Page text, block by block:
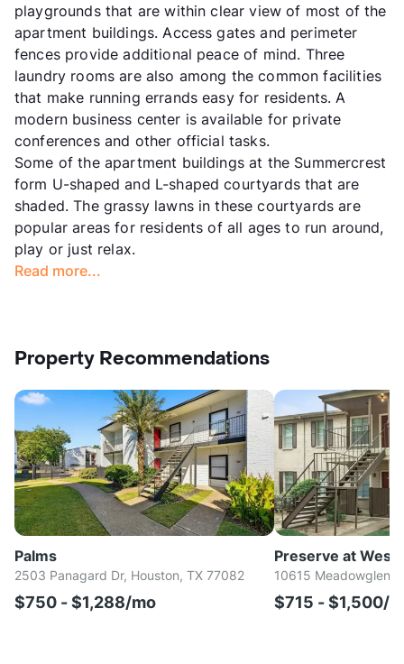
playgrounds that are within clear view of most of the
apartment buildings. Access gates and perimeter
fences provide additional peace of mind. Three
laundry rooms are also among the common facilities
that make running errands easy for residents. A
modern business center is available for private
conferences and other official tasks.
Some of the apartment buildings at the Summercrest
form U-shaped and L-shaped courtyards that are
shaded. The grassy lawns in these courtyards are
popular areas for residents of all ages to run around,
play or just relax.
Read more...
Property Recommendations
Palms
2503 Panagard Dr, Houston, TX 77082
$750 - $1,288/mo
Preserve at
10615 Meadowglen
$715 - $1,500/